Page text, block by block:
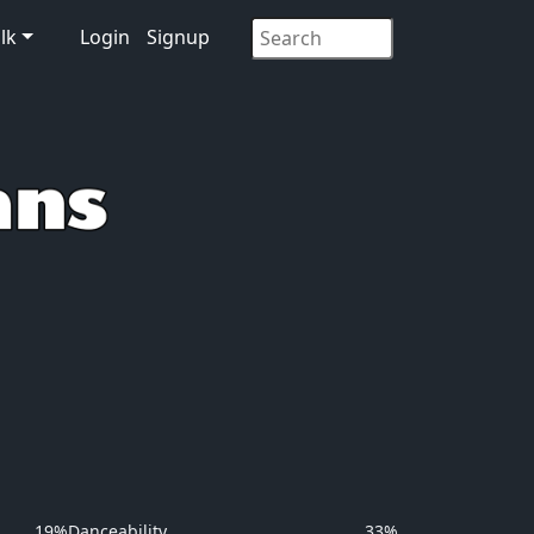
Login Signup